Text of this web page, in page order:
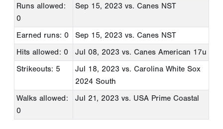
Runs allowed:
0
Sep 15, 2023 vs. Canes NST
Earned runs: 0 Sep 15, 2023 vs. Canes NST
Hits allowed: 0
Jul 08, 2023 vs. Canes American 17u
Strikeouts: 5
Jul 18, 2023 vs. Carolina White Sox
2024 South
Walks allowed:
0
Jul 21, 2023 vs. USA Prime Coastal